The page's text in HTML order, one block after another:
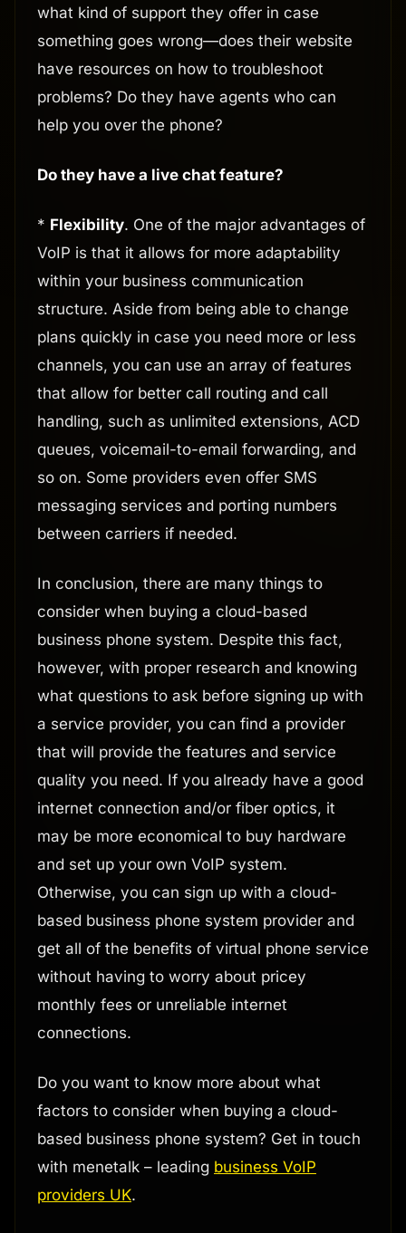
what kind of support they offer in case
something goes wrong—does their website
have resources on how to troubleshoot
problems? Do they have agents who can
help you over the phone?
Do they have a live chat feature?
* Flexibility. One of the major advantages of
VoIP is that it allows for more adaptability
within your business communication
structure. Aside from being able to change
plans quickly in case you need more or less
channels, you can use an array of features
that allow for better call routing and call
handling, such as unlimited extensions, ACD
queues, voicemail-to-email forwarding, and
so on. Some providers even offer SMS
messaging services and porting numbers
between carriers if needed.
In conclusion, there are many things to
consider when buying a cloud-based
business phone system. Despite this fact,
however, with proper research and knowing
what questions to ask before signing up with
a service provider, you can find a provider
that will provide the features and service
quality you need. If you already have a good
internet connection and/or fiber optics, it
may be more economical to buy hardware
and set up your own VoIP system.
Otherwise, you can sign up with a cloud-
based business phone system provider and
get all of the benefits of virtual phone service
without having to worry about pricey
monthly fees or unreliable internet
connections.
Do you want to know more about what
factors to consider when buying a cloud-
based business phone system? Get in touch
with menetalk – leading business VoIP
providers UK.